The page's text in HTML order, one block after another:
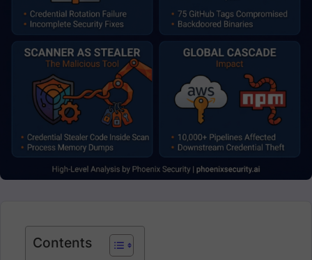
Contents